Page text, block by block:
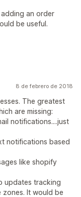
an order
be useful.
8 de febrero de 2018
The greatest
are missing:
notifications....just
notifications based
like shopify
updates tracking
zones. It would be